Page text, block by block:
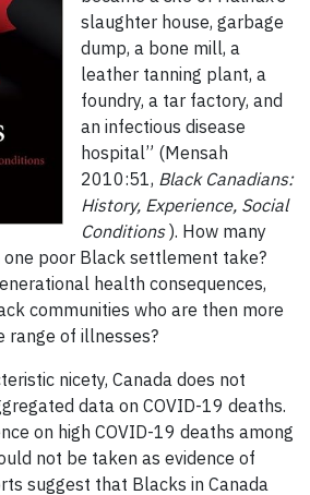
slaughter house, garbage
dump, a bone mill, a
leather tanning plant, a
foundry, a tar factory, and
an infectious disease
hospital” (Mensah
2010:51, Black Canadians:
History, Experience, Social
Conditions). How many
one poor Black settlement take?
health consequences,
communities who are then more
range of illnesses?
nicety, Canada does not
data on COVID-19 deaths.
on high COVID-19 deaths among
not be taken as evidence of
suggest that Blacks in Canada